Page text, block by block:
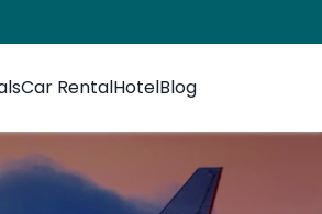
Car RentalHotelBlog